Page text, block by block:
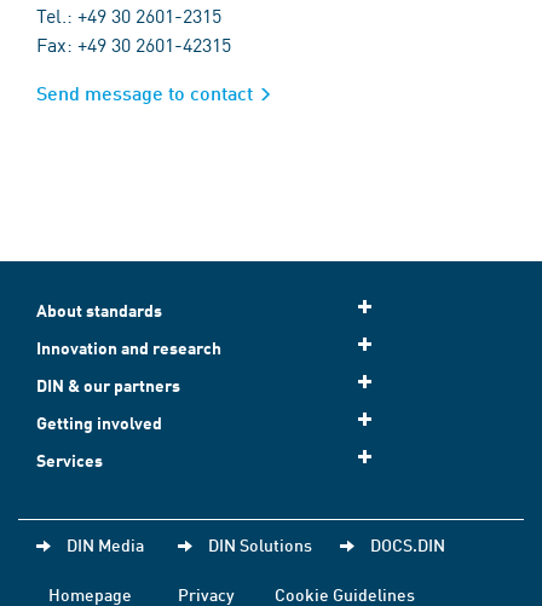
Tel.: +49 30 2601-2315
Fax: +49 30 2601-42315
Send message to contact
About standards
Innovation and research
DIN & our partners
Getting involved
Services
DIN Media DIN Solutions DOCS.DIN
Homepage Privacy
Cookie Guidelines